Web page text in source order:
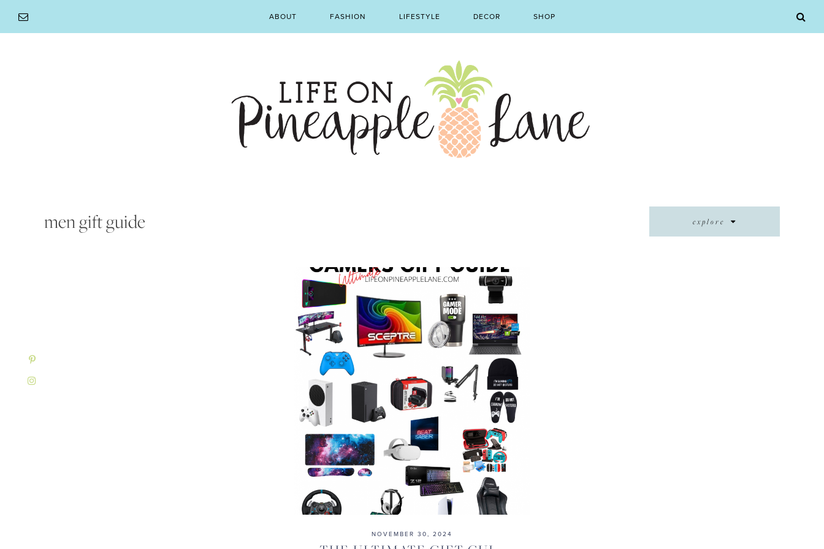
content
ABOUT FASHION LIFESTYLE DECOR SHOP
men gift guide explore
NOVEMBER 30, 2024